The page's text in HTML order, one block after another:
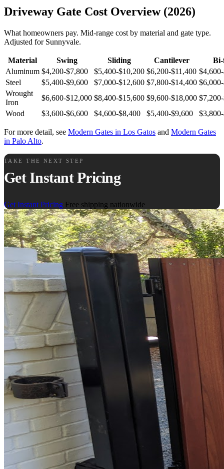
Driveway Gate Cost Overview (2026)
What homeowners pay. Mid-range cost by material and gate type.
Adjusted for Sunnyvale.
Material Swing Sliding Cantilever
Aluminum $4,200-$7,800 $5,400-$10,200 $6,200-$11,400
Steel
$5,400-$9,600 $7,000-$12,600 $7,800-$14,400
Wrought
Iron
$6,600-$12,000 $8,400-$15,600 $9,600-$18,000
Wood
$3,600-$6,600 $4,600-$8,400 $5,400-$9,600
For more detail, see Modern Gates in Los Gatos and Modern Gates
in Palo Alto.
TAKE THE NEXT STEP
Get Instant Pricing
Get Instant Pricing Free shipping nationwide